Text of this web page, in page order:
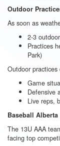
Outdoor
As soon as
2-3
Practices
Park)
Outdoor practices
Game
Defensive
Live reps,
Baseball Alberta
The 13U AAA
facing top